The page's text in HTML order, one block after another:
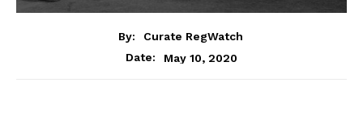
By:
Curate RegWatch
Date:
May 10, 2020